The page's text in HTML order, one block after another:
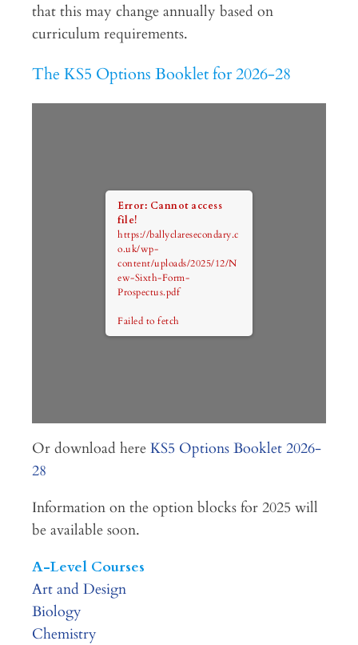
that this may change annually based on
curriculum requirements.
The KS5 Options Booklet for 2026-28
Error: Cannot access
file!
https://ballyclaresecondary.c
o.uk/wp-
content/uploads/2025/12/N
ew-Sixth-Form-
Prospectus.pdf
Failed to fetch
Or download here KS5 Options Booklet 2026-
28
Information on the option blocks for 2025 will
be available soon.
A-Level Courses
Art and Design
Biology
Chemistry